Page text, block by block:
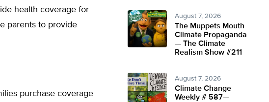
health coverage for
parents to provide
purchase coverage
August 7, 2026
The Muppets Mouth
Climate Propaganda
— The Climate
Realism Show #211
August 7, 2026
Climate Change
Weekly # 587—